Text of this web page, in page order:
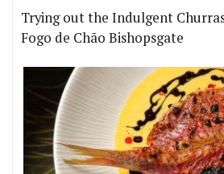
Trying out the Indulgent
Fogo de Chão Bishopsgate